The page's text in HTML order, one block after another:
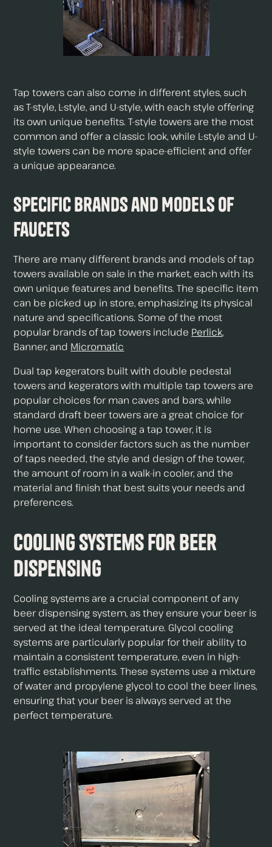
Tap towers can also come in different styles, such
as T-style, L-style, and U-style, with each style offering
its own unique benefits. T-style towers are the most
common and offer a classic look, while L-style and U-
style towers can be more space-efficient and offer
a unique appearance.
Specific Brands and Models of
Faucets
There are many different brands and models of tap
towers available on sale in the market, each with its
own unique features and benefits. The specific item
can be picked up in store, emphasizing its physical
nature and specifications. Some of the most
popular brands of tap towers include Perlick,
Banner, and Micromatic
Dual tap kegerators built with double pedestal
towers and kegerators with multiple tap towers are
popular choices for man caves and bars, while
standard draft beer towers are a great choice for
home use. When choosing a tap tower, it is
important to consider factors such as the number
of taps needed, the style and design of the tower,
the amount of room in a walk-in cooler, and the
material and finish that best suits your needs and
preferences.
Cooling Systems for Beer
Dispensing
Cooling systems are a crucial component of any
beer dispensing system, as they ensure your beer is
served at the ideal temperature. Glycol cooling
systems are particularly popular for their ability to
maintain a consistent temperature, even in high-
traffic establishments. These systems use a mixture
of water and propylene glycol to cool the beer lines,
ensuring that your beer is always served at the
perfect temperature.